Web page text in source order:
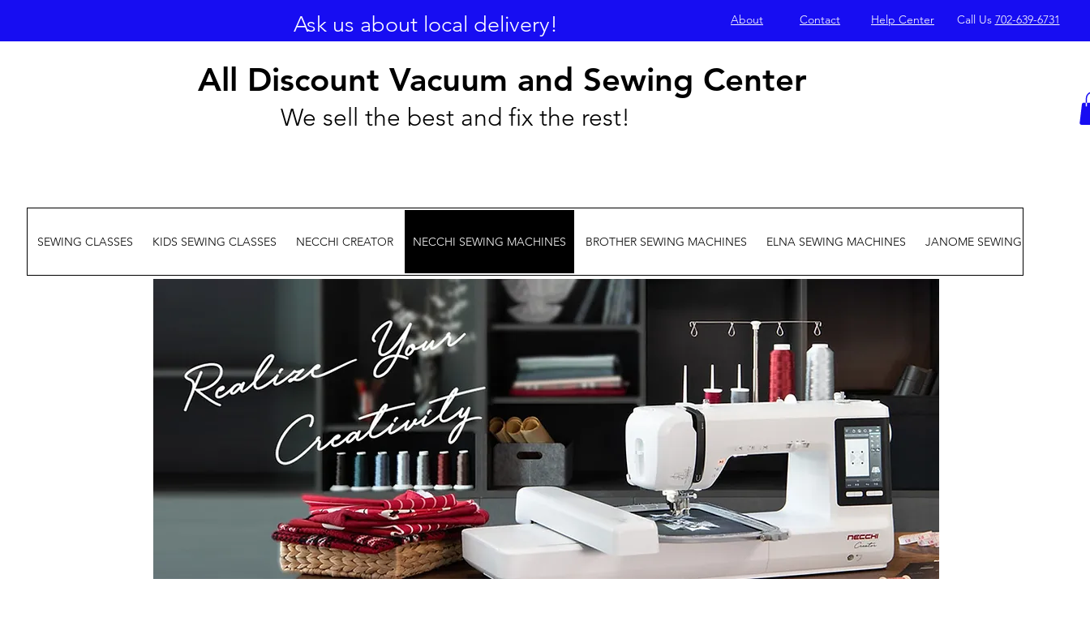
Ask us about local delivery! About Contact Help Center Call Us 702-639-6731
We sell the best and fix the rest!
All Discount Vacuum and Sewing Center
SEWING CLASSES KIDS SEWING CLASSES NECCHI CREATOR NECCHI SEWING MACHINES BROTHER SEWING MACHINES ELNA SEWING MACHINES JANOME SEWING MACHINES